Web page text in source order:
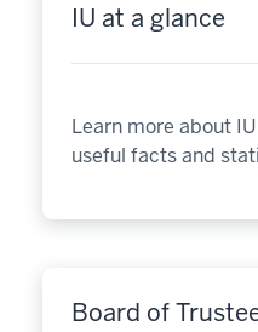
IU at a glance
Learn more about
useful facts and
Board of